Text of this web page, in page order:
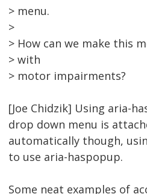
> menu.
>
> How can we make this
> with
> motor impairments?
[Joe Chidzik] Using aria-
drop down menu is
automatically though,
to use aria-haspopup.
Some neat examples of